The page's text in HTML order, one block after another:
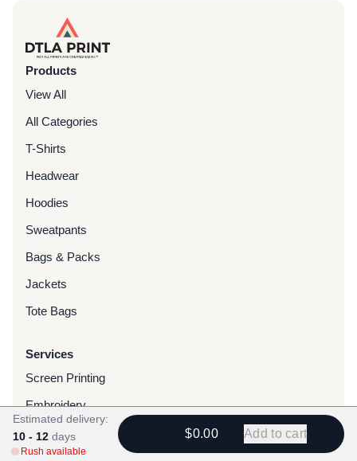
Products
View All
All Categories
T-Shirts
Headwear
Hoodies
Sweatpants
Bags & Packs
Jackets
Tote Bags
Services
Screen Printing
Embroidery
DTG Printing
Estimated delivery:
10 - 12 days
Rush available
$0.00 Add to cart